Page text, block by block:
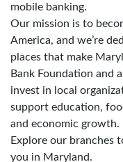
mobile banking.
Our mission is to
America, and we’re
places that make
Bank Foundation and
invest in local
support education,
and economic growth.
Explore our branches
you in Maryland.